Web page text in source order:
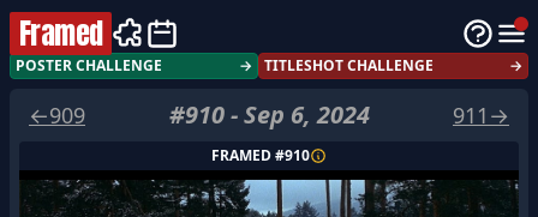
Framed
POSTER CHALLENGE → TITLESHOT CHALLENGE →
←909 #910-Sep 6, 2024 911 →
FRAMED #910